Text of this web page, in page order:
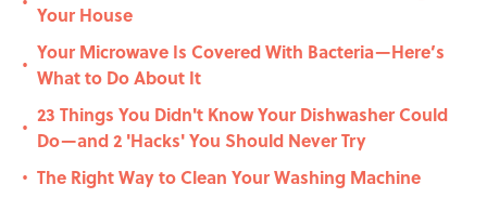
Your House
•
Your Microwave Is Covered With Bacteria—Here’s
What to Do About It
•
23 Things You Didn't Know Your Dishwasher Could
Do—and 2 'Hacks' You Should Never Try
• The Right Way to Clean Your Washing Machine